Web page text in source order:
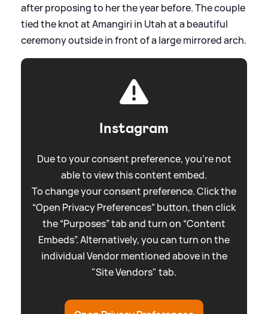
after proposing to her the year before. The couple
tied the knot at Amangiri in Utah at a beautiful
ceremony outside in front of a large mirrored arch.
Instagram
Due to your consent preference, you're not
able to view this content embed.
To change your consent preference. Click the
“Open Privacy Preferences” button, then click
the “Purposes” tab and turn on “Content
Embeds”. Alternatively, you can turn on the
individual Vendor mentioned above in the
"Site Vendors" tab.